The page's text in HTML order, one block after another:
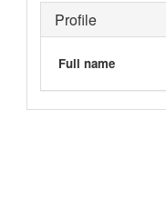
Profile
Full name